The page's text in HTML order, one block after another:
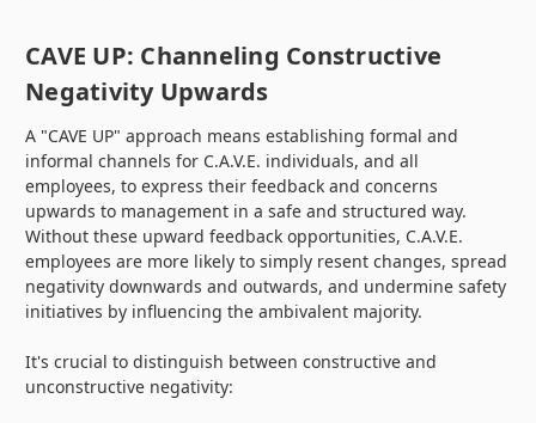
CAVE UP: Channeling Constructive
Negativity Upwards
A "CAVE UP" approach means establishing formal and
informal channels for C.A.V.E. individuals, and all
employees, to express their feedback and concerns
upwards to management in a safe and structured way.
Without these upward feedback opportunities, C.A.V.E.
employees are more likely to simply resent changes, spread
negativity downwards and outwards, and undermine safety
initiatives by influencing the ambivalent majority.
It's crucial to distinguish between constructive and
unconstructive negativity: